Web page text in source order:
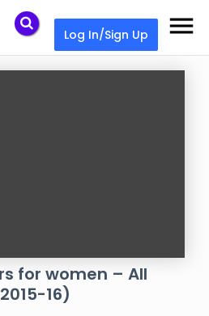
menu
Log In/Sign Up
for women – All
16)